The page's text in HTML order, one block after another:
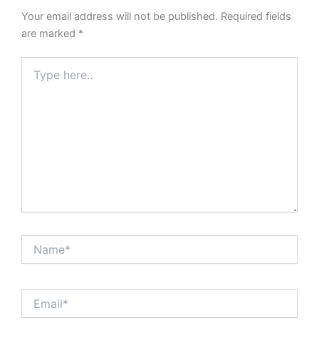
Your email address will not be published. Required fields
are marked *
here..